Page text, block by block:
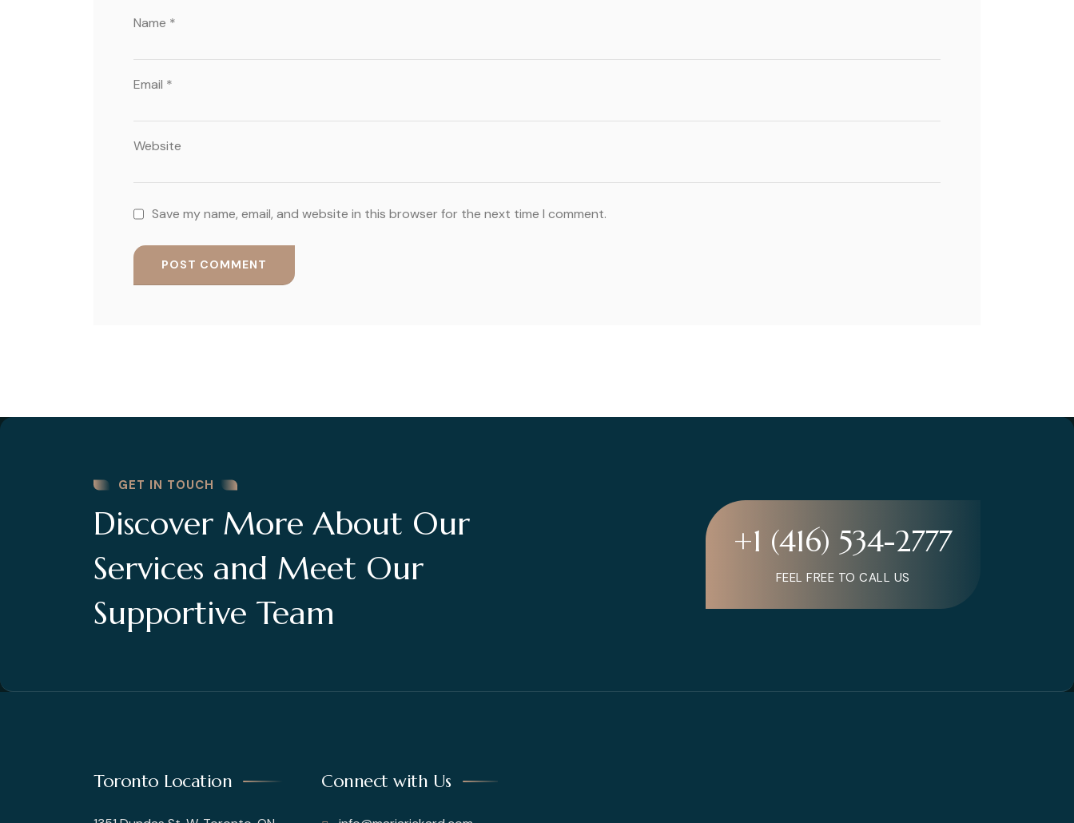
Name *
Email *
Website
Save my name, email, and website in this browser for the next time I comment.
GET IN TOUCH
Discover More About Our
Services and Meet Our
Supportive Team
+1 (416) 534-2777
FEEL FREE TO CALL US
Toronto Location Connect with Us